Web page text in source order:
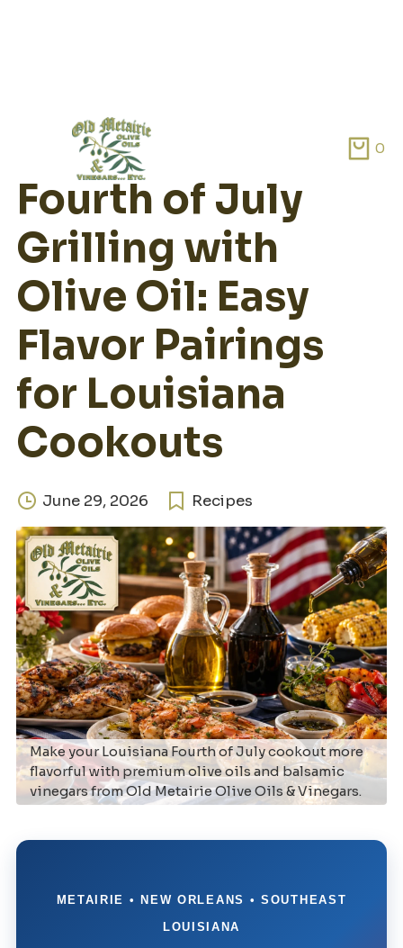
0
Fourth of July
Grilling with
Olive Oil: Easy
Flavor Pairings
for Louisiana
Cookouts
June 29, 2026 Recipes
Make your Louisiana Fourth of July cookout more
flavorful with premium olive oils and balsamic
vinegars from Old Metairie Olive Oils & Vinegars.
METAIRIE • NEW ORLEANS • SOUTHEAST
LOUISIANA